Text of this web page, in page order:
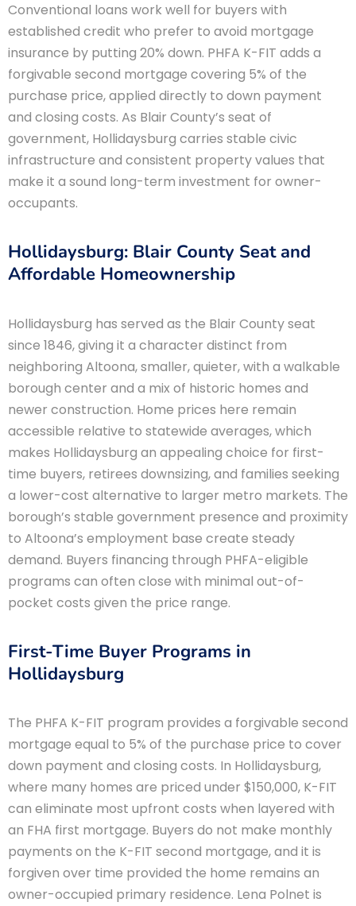
Conventional loans work well for buyers with
established credit who prefer to avoid mortgage
insurance by putting 20% down. PHFA K-FIT adds a
forgivable second mortgage covering 5% of the
purchase price, applied directly to down payment
and closing costs. As Blair County’s seat of
government, Hollidaysburg carries stable civic
infrastructure and consistent property values that
make it a sound long-term investment for owner-
occupants.
Hollidaysburg: Blair County Seat and
Affordable Homeownership
Hollidaysburg has served as the Blair County seat
since 1846, giving it a character distinct from
neighboring Altoona, smaller, quieter, with a walkable
borough center and a mix of historic homes and
newer construction. Home prices here remain
accessible relative to statewide averages, which
makes Hollidaysburg an appealing choice for first-
time buyers, retirees downsizing, and families seeking
a lower-cost alternative to larger metro markets. The
borough’s stable government presence and proximity
to Altoona’s employment base create steady
demand. Buyers financing through PHFA-eligible
programs can often close with minimal out-of-
pocket costs given the price range.
First-Time Buyer Programs in
Hollidaysburg
The PHFA K-FIT program provides a forgivable second
mortgage equal to 5% of the purchase price to cover
down payment and closing costs. In Hollidaysburg,
where many homes are priced under $150,000, K-FIT
can eliminate most upfront costs when layered with
an FHA first mortgage. Buyers do not make monthly
payments on the K-FIT second mortgage, and it is
forgiven over time provided the home remains an
owner-occupied primary residence. Lena Polnet is